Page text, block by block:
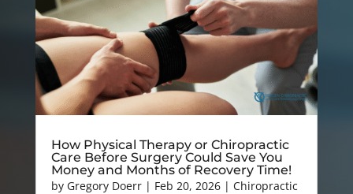
How Physical Therapy or Chiropractic
Care Before Surgery Could Save You
Money and Months of Recovery Time!
by Gregory Doerr| Feb 20, 2026| Chiropractic